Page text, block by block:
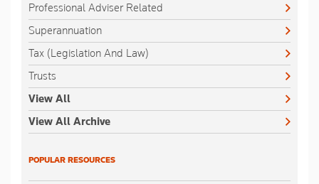
Professional Adviser Related
Superannuation
Tax (Legislation And Law)
Trusts
View All
View All Archive
POPULAR RESOURCES